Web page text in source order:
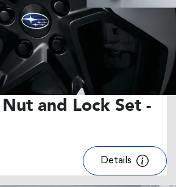
and Lock Set -
Details